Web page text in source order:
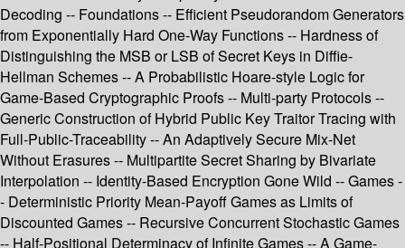
Decoding -- Foundations -- Efficient Pseudorandom Generators
from Exponentially Hard One-Way Functions -- Hardness of
Distinguishing the MSB or LSB of Secret Keys in Diffie-
Hellman Schemes -- A Probabilistic Hoare-style Logic for
Game-Based Cryptographic Proofs -- Multi-party Protocols --
Generic Construction of Hybrid Public Key Traitor Tracing with
Full-Public-Traceability -- An Adaptively Secure Mix-Net
Without Erasures -- Multipartite Secret Sharing by Bivariate
Interpolation -- Identity-Based Encryption Gone Wild -- Games -
- Deterministic Priority Mean-Payoff Games as Limits of
Discounted Games -- Recursive Concurrent Stochastic Games
-- Half-Positional Determinacy of Infinite Games -- A Game-